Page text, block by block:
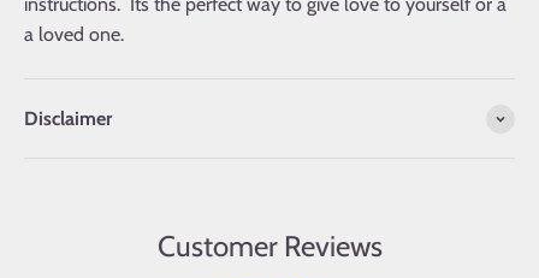
a loved one.
Disclaimer
Customer Reviews